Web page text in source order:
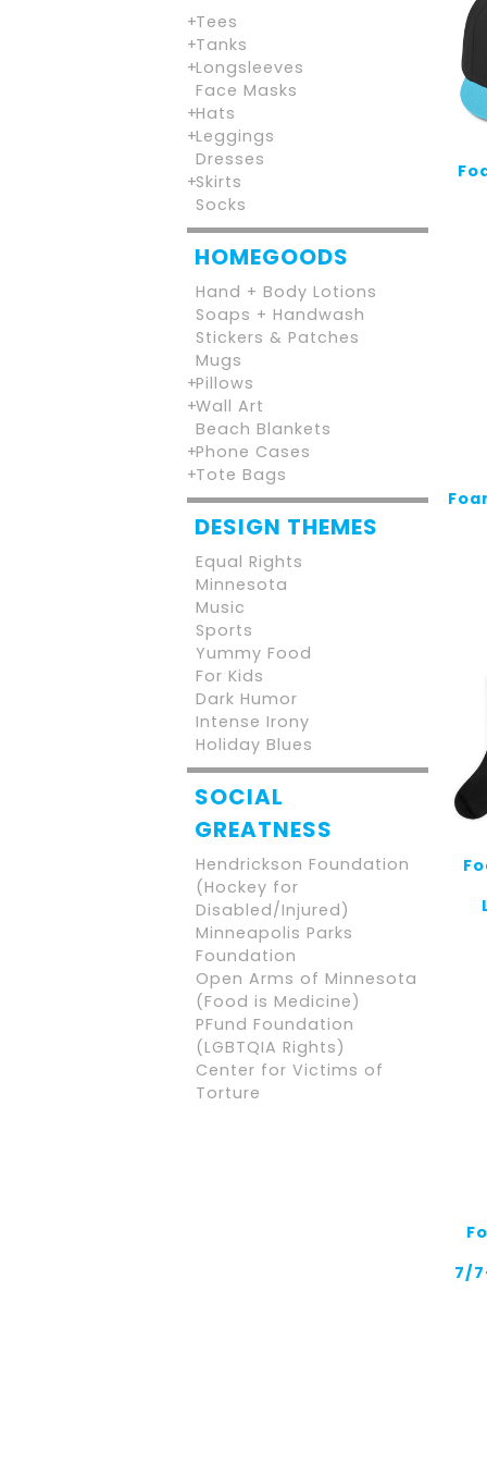
Tees
Tanks
Longsleeves
Face Masks
Hats
Leggings
Dresses
Skirts
Socks
HOMEGOODS
Hand + Body Lotions
Soaps + Handwash
Stickers & Patches
Mugs
Pillows
Wall Art
Beach Blankets
Phone Cases
Tote Bags
DESIGN THEMES
Equal Rights
Minnesota
Music
Sports
Yummy Food
For Kids
Dark Humor
Intense Irony
Holiday Blues
SOCIAL
GREATNESS
Hendrickson Foundation
(Hockey for
Disabled/Injured)
Minneapolis Parks
Foundation
Open Arms of Minnesota
(Food is Medicine)
PFund Foundation
(LGBTQIA Rights)
Center for Victims of
Torture
7/